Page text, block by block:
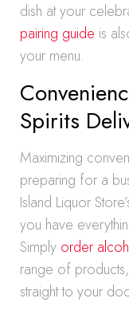
dish at your
pairing guide is
your menu.
Spirits
Maximizing
preparing for a
Island Liquor
you have
Simply order
range of
straight to your